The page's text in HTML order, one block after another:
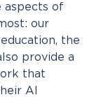
aspects of
our
the
provide a
that
AI